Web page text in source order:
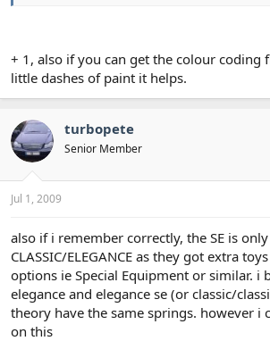
+ 1, also if you can get the colour coding
little dashes of paint it helps.
turbopete
Senior Member
Jul 1, 2009
also if i remember correctly, the SE is
CLASSIC/ELEGANCE as they got extra
options ie Special Equipment or similar. i
elegance and elegance se (or classic/
theory have the same springs. however i
on this